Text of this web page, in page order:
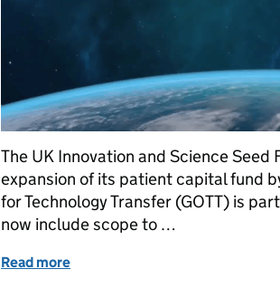
The UK Innovation and Science
expansion of its patient capital fund
for Technology Transfer (GOTT) is
now include scope to …
Read more